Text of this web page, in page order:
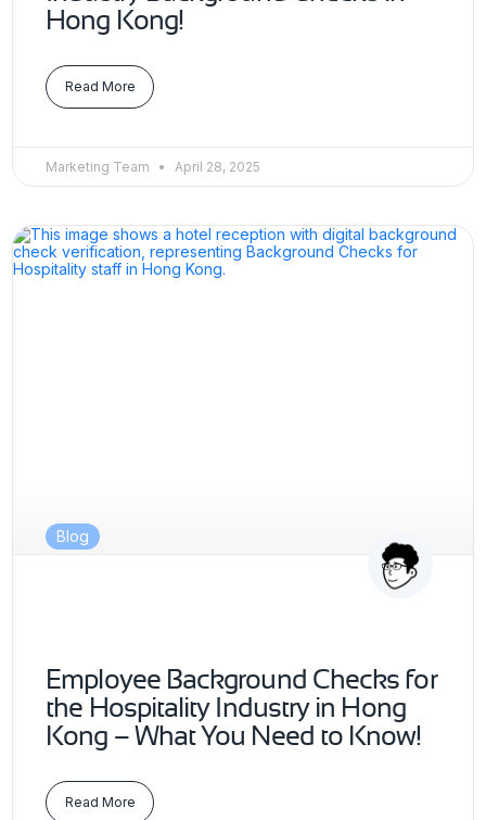
Hong Kong!
Read More
Marketing Team April 28, 2025
Blog
Employee Background Checks for
the Hospitality Industry in Hong
Kong – What You Need to Know!
Read More